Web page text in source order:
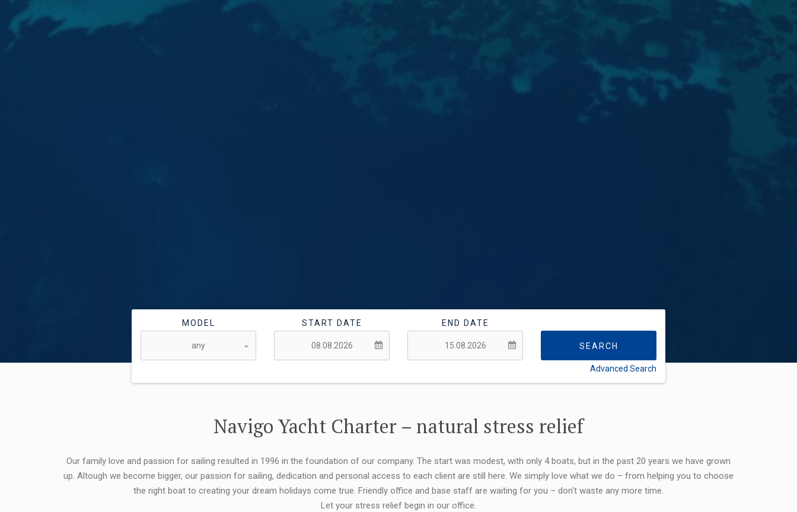
MODEL START DATE END DATE
SEARCH
Advanced Search
Navigo Yacht Charter – natural stress relief
Our family love and passion for sailing resulted in 1996 in the foundation of our company. The start was modest, with only 4 boats, but in the past 20 years we have grown
up. Altough we become bigger, our passion for sailing, dedication and personal access to each client are still here. We simply love what we do – from helping you to choose
the right boat to creating your dream holidays come true. Friendly office and base staff are waiting for you – don't waste any more time.
Let your stress relief begin in our office.